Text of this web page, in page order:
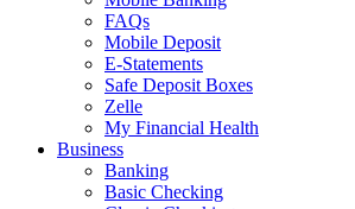
FAQs
Mobile Deposit
E-Statements
Safe Deposit Boxes
Zelle
My Financial Health
Business
Banking
Basic Checking